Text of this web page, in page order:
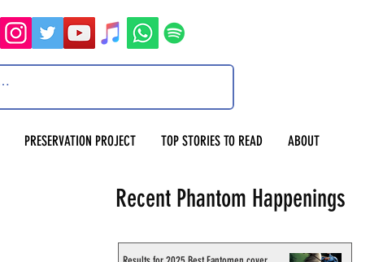
PRESERVATION PROJECT TOP STORIES TO READ ABOUT
Recent Phantom Happenings